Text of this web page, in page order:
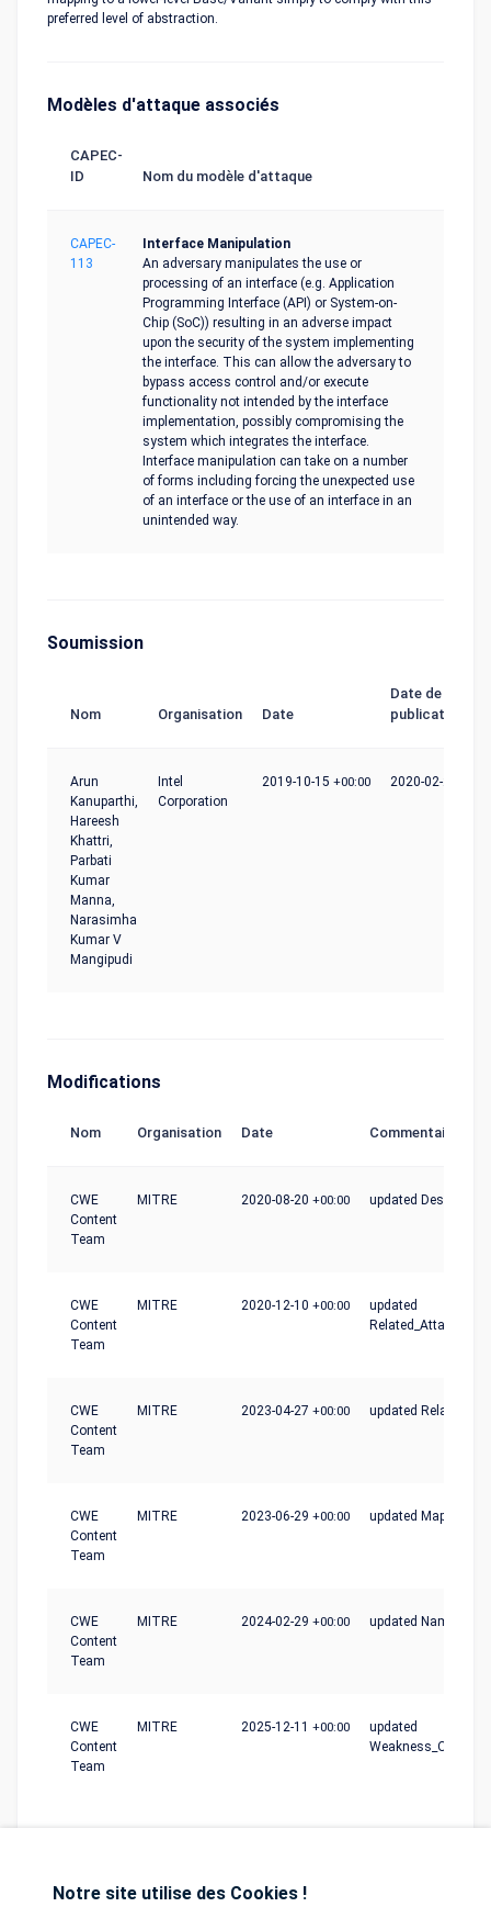
preferred level of abstraction.
Modèles d'attaque associés
CAPEC-
ID
Nom du modèle d'attaque
CAPEC-
113
Interface Manipulation
An adversary manipulates the use or
processing of an interface (e.g. Application
Programming Interface (API) or System-on-
Chip (SoC)) resulting in an adverse impact
upon the security of the system implementing
the interface. This can allow the adversary to
bypass access control and/or execute
functionality not intended by the interface
implementation, possibly compromising the
system which integrates the interface.
Interface manipulation can take on a number
of forms including forcing the unexpected use
of an interface or the use of an interface in an
unintended way.
Soumission
Nom Organisation Date
Date de
publication
Arun
Kanuparthi,
Hareesh
Khattri,
Parbati
Kumar
Manna,
Narasimha
Kumar V
Mangipudi
Intel
Corporation
2019-10-15 +00:00 2020-02-24
Modifications
Nom Organisation Date Commentaire
CWE
Content
Team
MITRE 2020-08-20 +00:00 updated Description
CWE
Content
Team
MITRE 2020-12-10 +00:00
updated
CWE
Content
Team
MITRE 2023-04-27 +00:00 updated
CWE
Content
Team
MITRE 2023-06-29 +00:00 updated
CWE
Content
Team
MITRE 2024-02-29 +00:00 updated Name
CWE
Content
Team
MITRE 2025-12-11 +00:00
updated
Notre site utilise des Cookies !